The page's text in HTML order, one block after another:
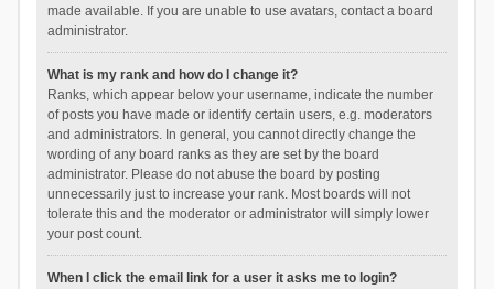
made available. If you are unable to use avatars, contact a board
administrator.
What is my rank and how do I change it?
Ranks, which appear below your username, indicate the number
of posts you have made or identify certain users, e.g. moderators
and administrators. In general, you cannot directly change the
wording of any board ranks as they are set by the board
administrator. Please do not abuse the board by posting
unnecessarily just to increase your rank. Most boards will not
tolerate this and the moderator or administrator will simply lower
your post count.
When I click the email link for a user it asks me to login?